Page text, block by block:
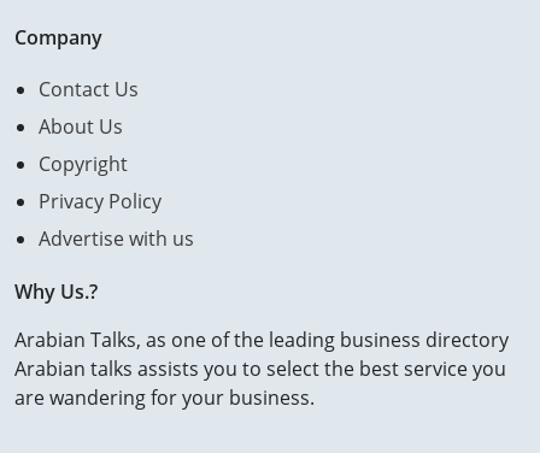
Company
Contact Us
About Us
Copyright
Privacy Policy
Advertise with us
Why Us.?
Arabian Talks, as one of the leading business directory
Arabian talks assists you to select the best service you
are wandering for your business.